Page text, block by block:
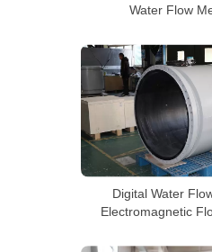
Water Flow
Digital Water
Electromagnetic